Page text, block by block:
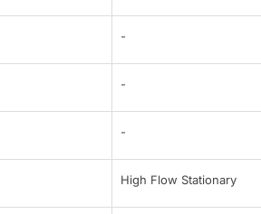
-
-
-
High Flow Stationary